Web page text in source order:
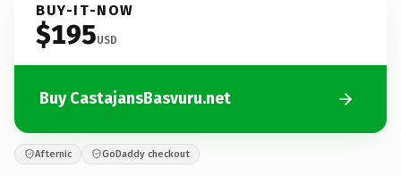
BUY-IT-NOW
$195USD
Buy CastajansBasvuru.net
Afternic GoDaddy checkout